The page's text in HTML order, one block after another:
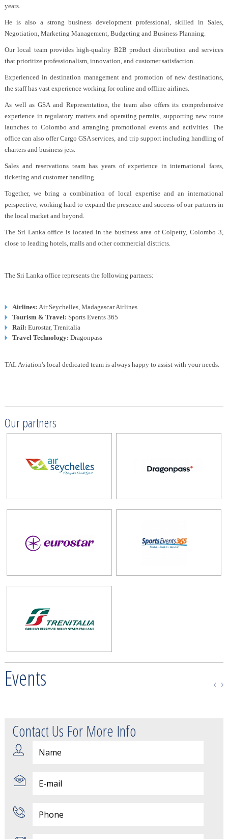
years.
He is also a strong business development professional, skilled in Sales,
Negotiation, Marketing Management, Budgeting and Business Planning.
Our local team provides high-quality B2B product distribution and services
that prioritize professionalism, innovation, and customer satisfaction.
Experienced in destination management and promotion of new destinations,
the staff has vast experience working for online and offline airlines.
As well as GSA and Representation, the team also offers its comprehensive
experience in regulatory matters and operating permits, supporting new route
launches to Colombo and arranging promotional events and activities. The
office can also offer Cargo GSA services, and trip support including handling of
charters and business jets.
Sales and reservations team has years of experience in international fares,
ticketing and customer handling.
Together, we bring a combination of local expertise and an international
perspective, working hard to expand the presence and success of our partners in
the local market and beyond.
The Sri Lanka office is located in the business area of Colpetty, Colombo 3,
close to leading hotels, malls and other commercial districts.
The Sri Lanka office represents the following partners:
Airlines: Air Seychelles, Madagascar Airlines
Tourism & Travel: Sports Events 365
Rail: Eurostar, Trenitalia
Travel Technology: Dragonpass
TAL Aviation's local dedicated team is always happy to assist with your needs.
Our partners
Events
Contact Us For More Info